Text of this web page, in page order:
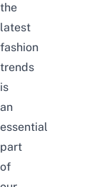
the
latest
fashion
trends
is
an
essential
part
of